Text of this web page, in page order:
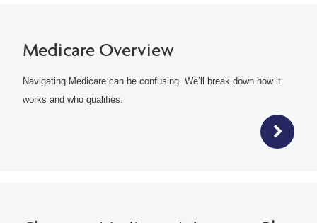
Medicare Overview
Navigating Medicare can be confusing. We’ll break down how it
works and who qualifies.